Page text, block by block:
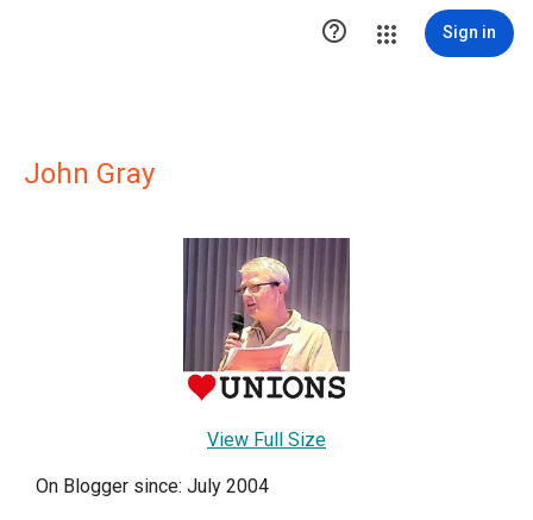
 Sign in
John Gray
View Full Size
On Blogger since: July 2004